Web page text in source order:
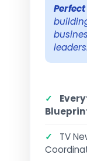
✓
✓
TV